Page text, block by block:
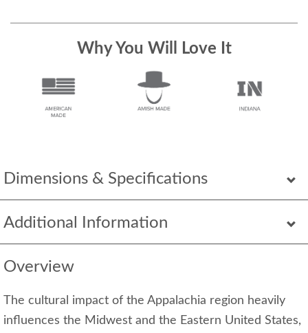
Dimensions & Specifications
Additional Information
Overview
The cultural impact of the Appalachia region heavily
influences the Midwest and the Eastern United States,
Why You Will Love It